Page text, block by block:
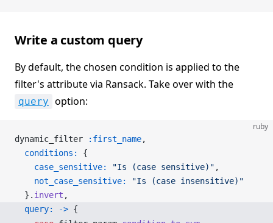
Write a custom query
By default, the chosen condition is applied to the
filter's attribute via Ransack. Take over with the
query option:
ruby
dynamic_filter :first_name,
  conditions:
{
    case_sensitive:
"Is (case sensitive)" ,
    not_case_sensitive:
"Is (case insensitive)"
  }.
invert ,
  query:
-> {